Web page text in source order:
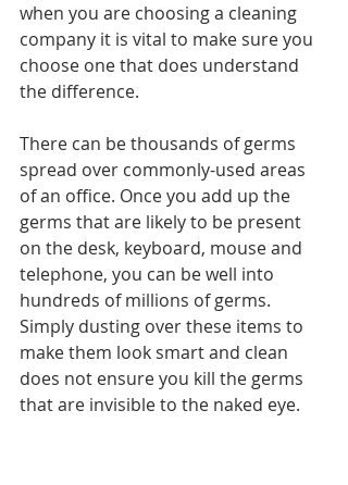
when you are choosing a cleaning
company it is vital to make sure you
choose one that does understand
the difference.
There can be thousands of germs
spread over commonly-used areas
of an office. Once you add up the
germs that are likely to be present
on the desk, keyboard, mouse and
telephone, you can be well into
hundreds of millions of germs.
Simply dusting over these items to
make them look smart and clean
does not ensure you kill the germs
that are invisible to the naked eye.